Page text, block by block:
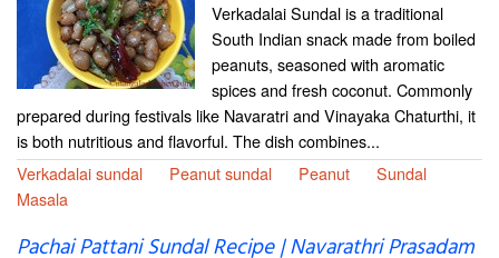
Verkadalai Sundal is a traditional
South Indian snack made from boiled
peanuts, seasoned with aromatic
spices and fresh coconut. Commonly
prepared during festivals like Navaratri and Vinayaka Chaturthi, it
is both nutritious and flavorful. The dish combines...
Verkadalai sundal
Peanut sundal Peanut
Sundal
Masala
Pachai Pattani Sundal Recipe | Navarathri Prasadam